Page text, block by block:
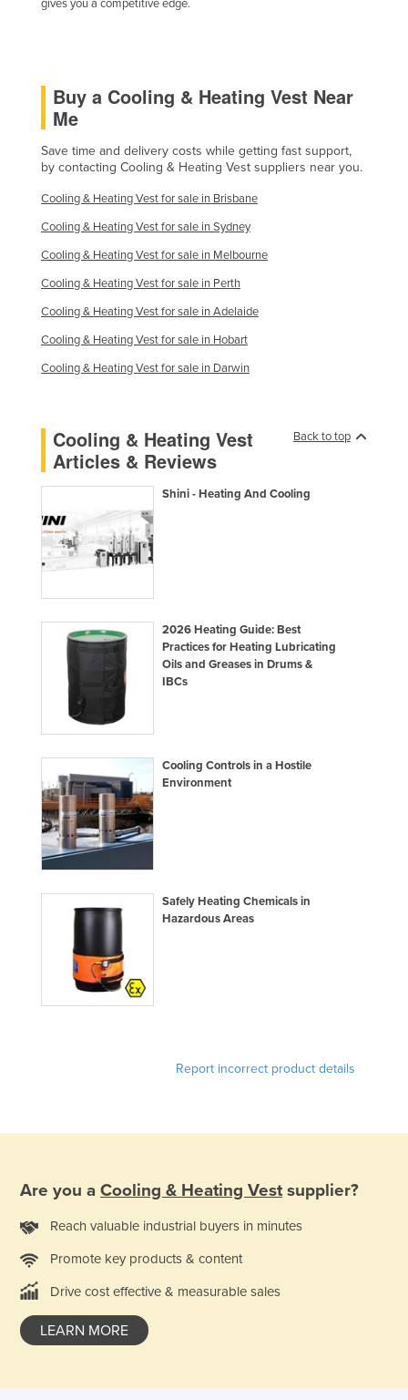
Korea, North
Kosovo
Kuwait
Kyrgyzstan
Laos
Latvia
Lebanon
Lesotho
Liberia
Lithuania
Luxembourg
Macedonia
Madagascar
Malawi
Malaysia
Maldives
Mali
Malta
Marshall Islands
Mauritius
Mexico
Federated States of Micronesia
Monaco
Mongolia
Montenegro
Morocco
Mozambique
Nicaragua
Pakistan
Panama
gives you a competitive edge.
Buy a Cooling & Heating Vest Near
Me
Save time and delivery costs while getting fast support,
by contacting Cooling & Heating Vest suppliers near you.
Cooling & Heating Vest for sale in Brisbane
Cooling & Heating Vest for sale in Sydney
Cooling & Heating Vest for sale in Melbourne
Cooling & Heating Vest for sale in Perth
Cooling & Heating Vest for sale in Adelaide
Cooling & Heating Vest for sale in Hobart
Cooling & Heating Vest for sale in Darwin
Back to top
Cooling & Heating Vest
Articles & Reviews
Shini - Heating And Cooling
2026 Heating Guide: Best
Practices for Heating Lubricating
Oils and Greases in Drums &
IBCs
Cooling Controls in a Hostile
Environment
Safely Heating Chemicals in
Hazardous Areas
Report incorrect product details
Are you a Cooling & Heating Vest supplier?
Reach valuable industrial buyers in minutes
Promote key products & content
Drive cost effective & measurable sales
LEARN MORE